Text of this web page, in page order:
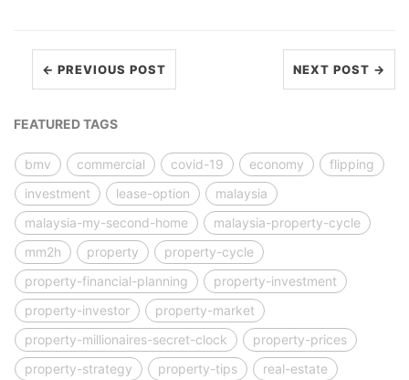
← PREVIOUS POST NEXT POST →
FEATURED TAGS
bmv commercial covid-19 economy
flipping
investment
lease-option
malaysia
malaysia-my-second-home
malaysia-property-cycle
mm2h
property
property-cycle
property-financial-planning
property-investment
property-investor
property-market
property-millionaires-secret-clock
property-prices
property-strategy
property-tips real-estate